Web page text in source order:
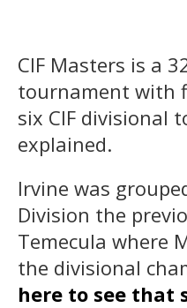
CIF Masters is a
tournament with
six CIF divisional
explained.
Irvine was
Division the
Temecula where
the divisional
here to see that